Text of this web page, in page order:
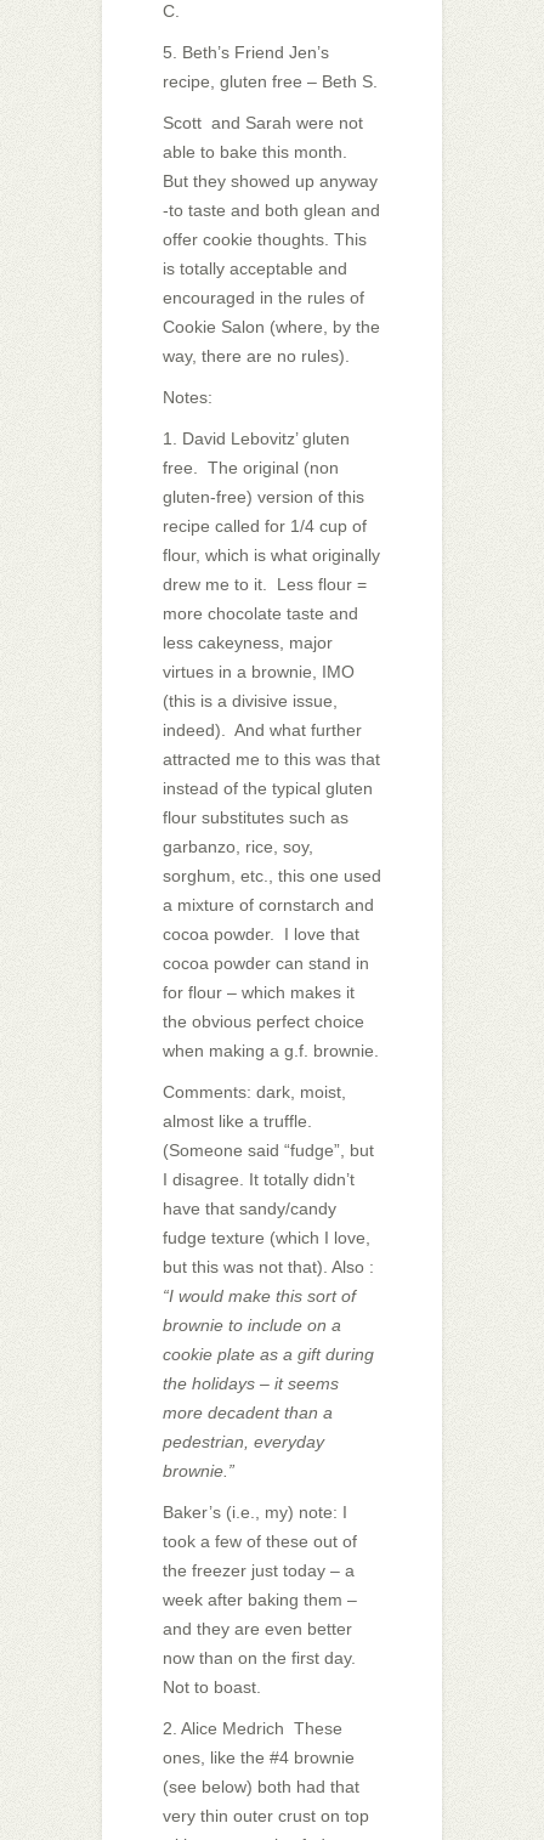
C.
5. Beth’s Friend Jen’s
recipe, gluten free – Beth S.
Scott and Sarah were not
able to bake this month.
But they showed up anyway
-to taste and both glean and
offer cookie thoughts. This
is totally acceptable and
encouraged in the rules of
Cookie Salon (where, by the
way, there are no rules).
Notes:
1. David Lebovitz’ gluten
free. The original (non
gluten-free) version of this
recipe called for 1/4 cup of
flour, which is what originally
drew me to it. Less flour =
more chocolate taste and
less cakeyness, major
virtues in a brownie, IMO
(this is a divisive issue,
indeed). And what further
attracted me to this was that
instead of the typical gluten
flour substitutes such as
garbanzo, rice, soy,
sorghum, etc., this one used
a mixture of cornstarch and
cocoa powder. I love that
cocoa powder can stand in
for flour – which makes it
the obvious perfect choice
when making a g.f. brownie.
Comments: dark, moist,
almost like a truffle.
(Someone said “fudge”, but
I disagree. It totally didn’t
have that sandy/candy
fudge texture (which I love,
but this was not that). Also :
“I would make this sort of
brownie to include on a
cookie plate as a gift during
the holidays – it seems
more decadent than a
pedestrian, everyday
brownie.”
Baker’s (i.e., my) note: I
took a few of these out of
the freezer just today – a
week after baking them –
and they are even better
now than on the first day.
Not to boast.
2. Alice Medrich These
ones, like the #4 brownie
(see below) both had that
very thin outer crust on top